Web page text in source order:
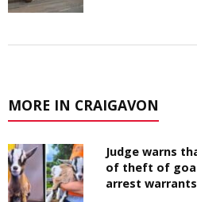
MORE IN CRAIGAVON
Judge warns
of theft of
arrest